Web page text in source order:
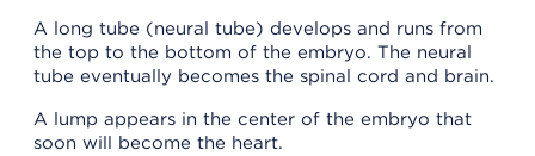
A long tube (neural tube) develops and runs from
the top to the bottom of the embryo. The neural
tube eventually becomes the spinal cord and brain.
A lump appears in the center of the embryo that
soon will become the heart.